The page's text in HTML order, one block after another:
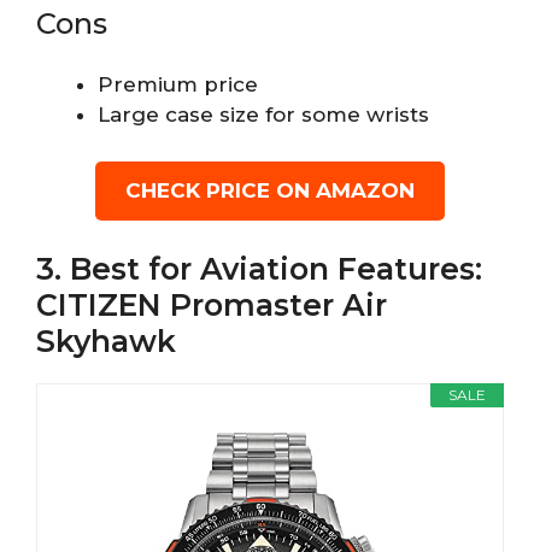
Cons
Premium price
Large case size for some wrists
CHECK PRICE ON AMAZON
3. Best for Aviation Features:
CITIZEN Promaster Air
Skyhawk
SALE